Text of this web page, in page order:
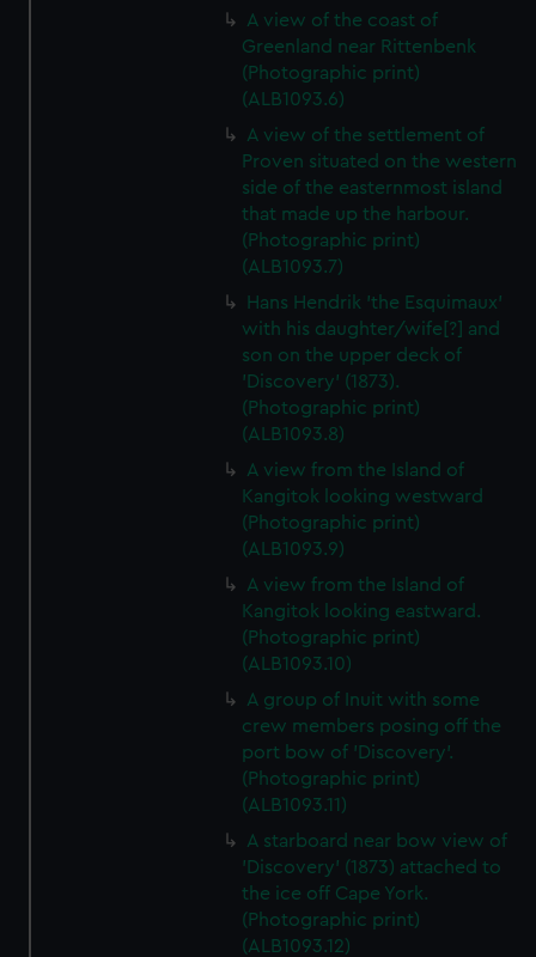
A view of the coast of
Greenland near Rittenbenk
(Photographic print)
(ALB1093.6)
A view of the settlement of
Proven situated on the western
side of the easternmost island
that made up the harbour.
(Photographic print)
(ALB1093.7)
Hans Hendrik 'the Esquimaux'
with his daughter/wife[?] and
son on the upper deck of
'Discovery' (1873).
(Photographic print)
(ALB1093.8)
A view from the Island of
Kangitok looking westward
(Photographic print)
(ALB1093.9)
A view from the Island of
Kangitok looking eastward.
(Photographic print)
(ALB1093.10)
A group of Inuit with some
crew members posing off the
port bow of 'Discovery'.
(Photographic print)
(ALB1093.11)
A starboard near bow view of
'Discovery' (1873) attached to
the ice off Cape York.
(Photographic print)
(ALB1093.12)